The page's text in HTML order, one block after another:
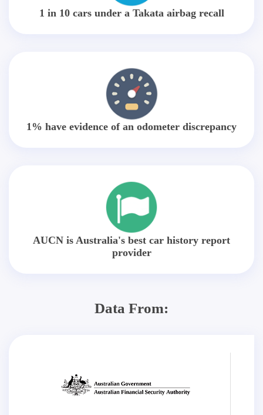
1 in 10 cars under a Takata airbag recall
1% have evidence of an odometer discrepancy
AUCN is Australia's best car history report
provider
Data From: